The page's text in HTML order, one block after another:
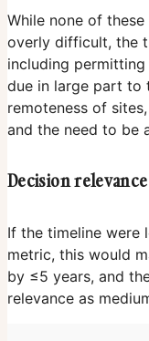
While none of
overly difficult, the
including
due in large part to
remoteness of
and the need to be
Decision relevance
If the timeline were
metric, this would
by ≤5 years, and
relevance as